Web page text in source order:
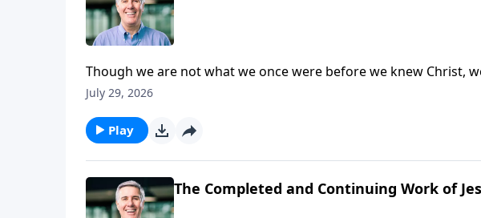
Though we are not what we once were before we knew Christ,
we see Him face to face. In that day, we will be perfected!
July 29, 2026
Play
The Completed and Continuing Work of